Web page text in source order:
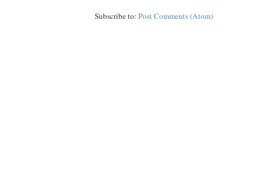
Subscribe to: Post Comments (Atom)